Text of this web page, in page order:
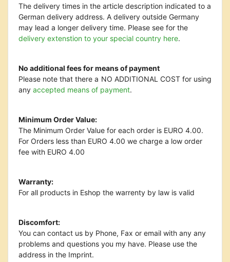
The delivery times in the article description indicated to a
German delivery address. A delivery outside Germany
may lead a longer delivery time. Please see for the
delivery extenstion to your special country here.
No additional fees for means of payment
Please note that there a NO ADDITIONAL COST for using
any accepted means of payment.
Minimum Order Value:
The Minimum Order Value for each order is EURO 4.00.
For Orders less than EURO 4.00 we charge a low order
fee with EURO 4.00
Warranty:
For all products in Eshop the warrenty by law is valid
Discomfort:
You can contact us by Phone, Fax or email with any any
problems and questions you my have. Please use the
address in the Imprint.